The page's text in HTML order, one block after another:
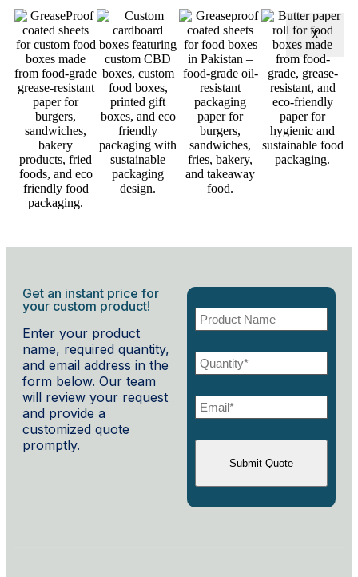
X
Get an instant price for
your custom product!
Enter your product
name, required quantity,
and email address in the
form below. Our team
will review your request
and provide a
customized quote
promptly.